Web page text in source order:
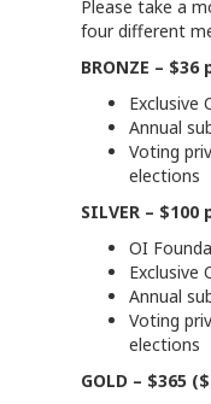
Please take a
four different
BRONZE – $36
Exclusive
Annual
Voting
elections
SILVER – $100
OI
Exclusive
Annual
Voting
elections
GOLD – $365